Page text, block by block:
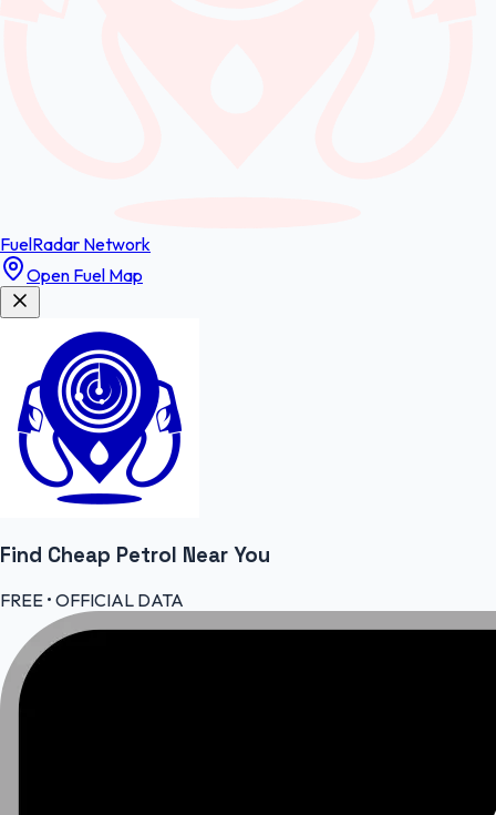
FuelRadar Network
Open Fuel Map
Find Cheap Petrol Near You
FREE • OFFICIAL DATA